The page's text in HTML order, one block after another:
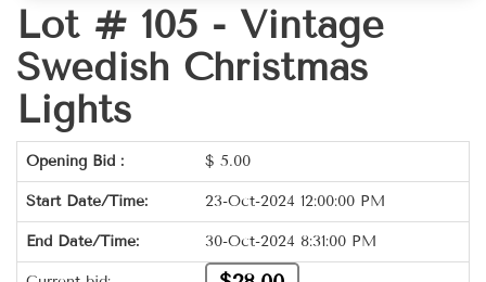
Lot # 105 - Vintage
Swedish Christmas
Lights
Opening Bid : $ 5.00
Start Date/Time: 23-Oct-2024 12:00:00 PM
End Date/Time: 30-Oct-2024 8:31:00 PM